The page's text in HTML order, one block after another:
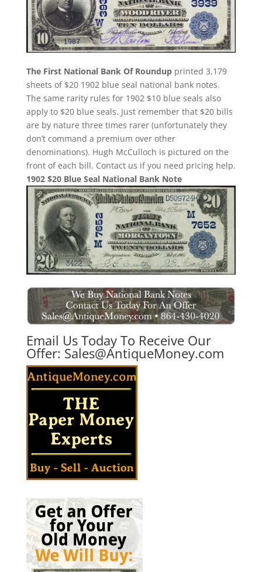
The First National Bank Of Roundupprinted 3,179
sheets of $20 1902 blue seal national bank notes.
The same rarity rules for 1902 $10 blue seals also
apply to $20 blue seals. Just remember that $20 bills
are by nature three times rarer (unfortunately they
don’t command a premium over other
denominations). Hugh McCulloch is pictured on the
front of each bill. Contact us if you need pricing help.
1902 $20 Blue Seal National Bank Note
Email Us Today To Receive Our
Offer: Sales@AntiqueMoney.com